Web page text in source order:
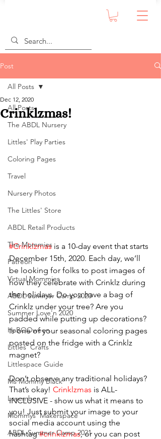
Post
All Posts
The ABDL Nursery
Littles' Play Parties
Coloring Pages
Travel
Nursery Photos
The Littles' Store
ABDL Retail Products
The Mommies
Patreon
Virtual Mommies
ABDL Summer Camp 2020
Summer Love'n 2020
HaBOOween
Littles' Crafts
Littlespace Guide
Ms Mommy Black
Lovember
Mommys' Makerspace
ABDL Summer Camp 2021
All Posts
Crinklzmas!
Dec 12, 2020
#Crinklzmas is a 10-day event that starts
December 15th, 2020. Each day, we’ll
be looking for folks to post images of
how they celebrate with Crinklz during
the holidays. Do you have a bag of
Crinklz under your tree? Are you
padded while putting up decorations?
Is one of your seasonal coloring pages
posted on the fridge with a Crinklz
magnet?
Don’t observe any traditional holidays?
That’s okay! Crinklzmas is ALL-
INCLUSIVE - show us what it means to
you! Just submit your image to your
social media account using the
hashtag #crinklzmas, or you can post